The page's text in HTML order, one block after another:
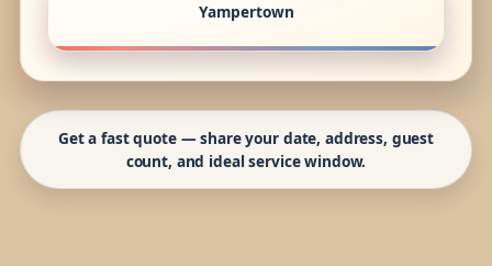
Yampertown
Get a fast quote — share your date, address, guest
count, and ideal service window.